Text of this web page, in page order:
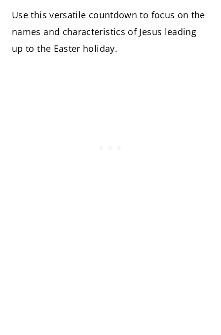
Use this versatile countdown to focus on the
names and characteristics of Jesus leading
up to the Easter holiday.